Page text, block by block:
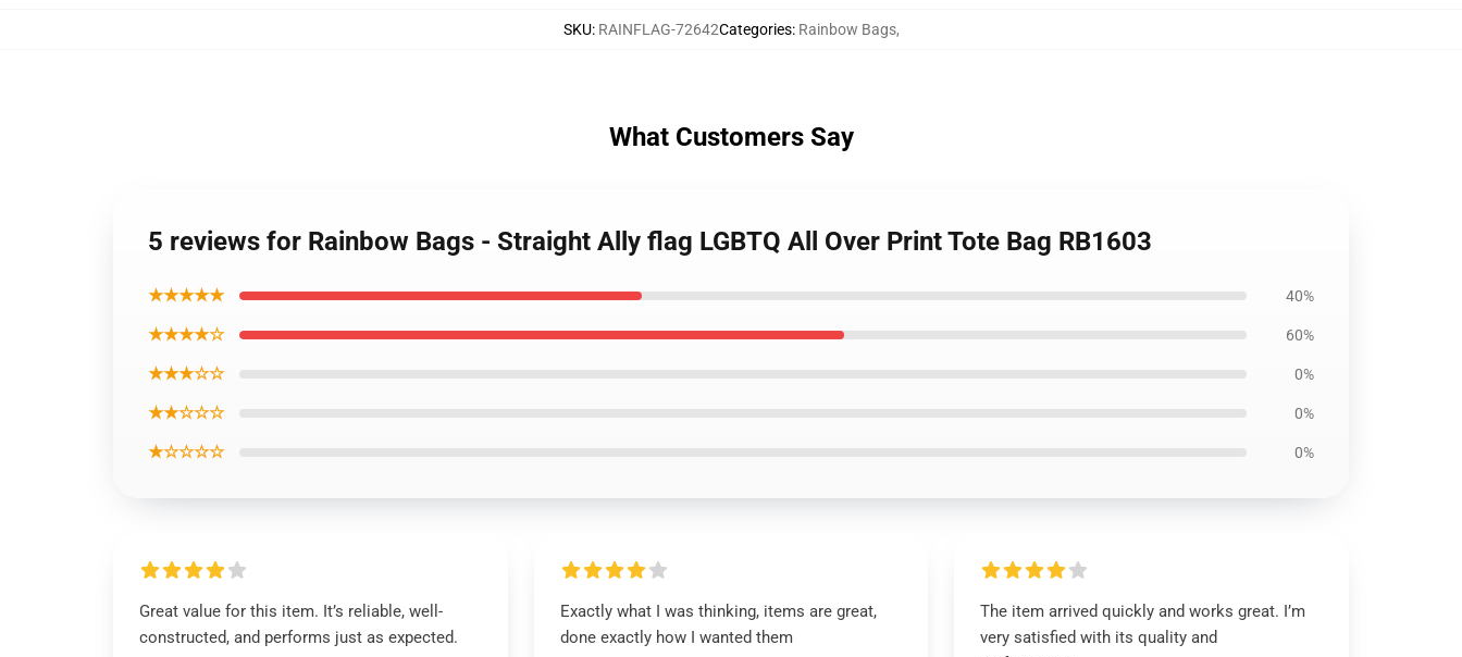
SKU: RAINFLAG-72642Categories: Rainbow Bags,
What Customers Say
5 reviews for Rainbow Bags - Straight Ally flag LGBTQ All Over Print Tote Bag RB1603
★★★★★ 40%
★★★★☆ 60%
★★★☆☆ 0%
★★☆☆☆ 0%
★☆☆☆☆ 0%
Great value for this item. It’s reliable, well-
constructed, and performs just as expected.
Exactly what I was thinking, items are great,
done exactly how I wanted them
The item arrived quickly and works great. I’m
very satisfied with its quality and